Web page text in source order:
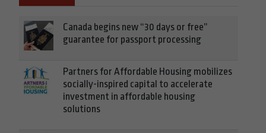
Canada begins new “30 days or free”
guarantee for passport processing
Partners for Affordable Housing mobilizes
socially-inspired capital to accelerate
investment in affordable housing
solutions